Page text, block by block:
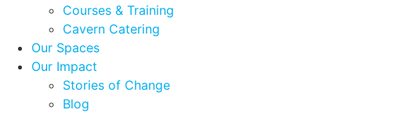
Courses & Training
Cavern Catering
Our Spaces
Our Impact
Stories of Change
Blog